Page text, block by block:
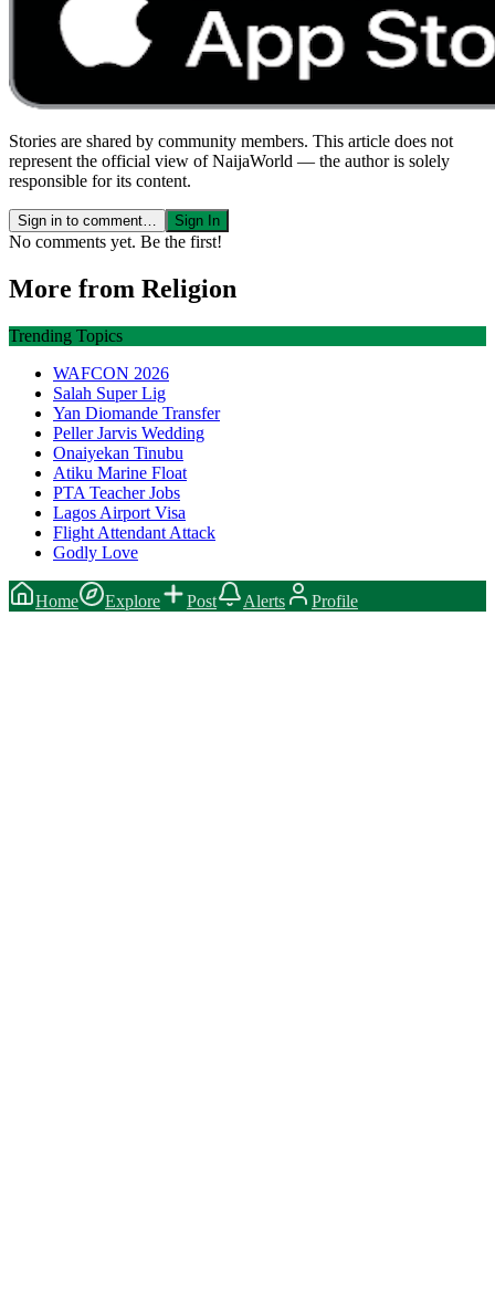
Stories are shared by community members. This article does not
represent the official view of NaijaWorld — the author is solely
responsible for its content.
Sign in to comment… Sign In
No comments yet. Be the first!
More from Religion
Trending Topics
WAFCON 2026
Salah Super Lig
Yan Diomande Transfer
Peller Jarvis Wedding
Onaiyekan Tinubu
Atiku Marine Float
PTA Teacher Jobs
Lagos Airport Visa
Flight Attendant Attack
Godly Love
Home Explore Post Alerts Profile